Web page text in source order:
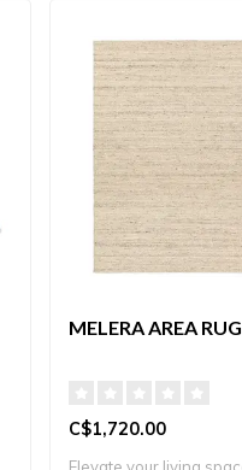
MELERA AREA RUG
C$1,720.00
Elevate your living